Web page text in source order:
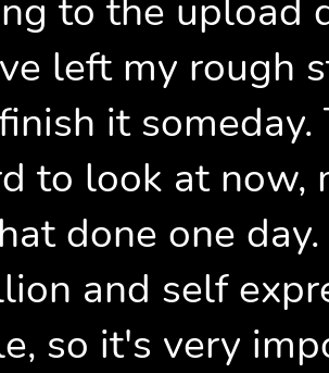
to the upload
left my rough
it
to look at now,
done one
and self
so it's very